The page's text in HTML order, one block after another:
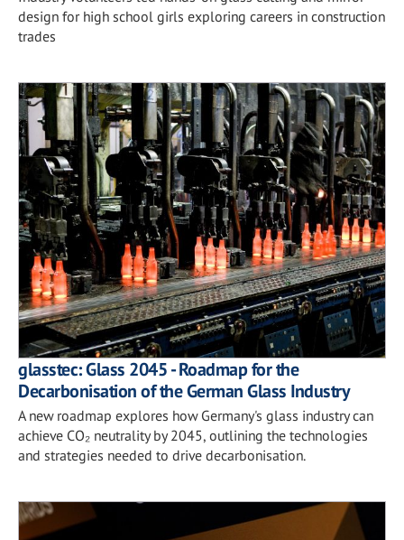
design for high school girls exploring careers in construction
trades
glasstec: Glass 2045 - Roadmap for the
Decarbonisation of the German Glass Industry
A new roadmap explores how Germany's glass industry can
achieve CO₂ neutrality by 2045, outlining the technologies
and strategies needed to drive decarbonisation.